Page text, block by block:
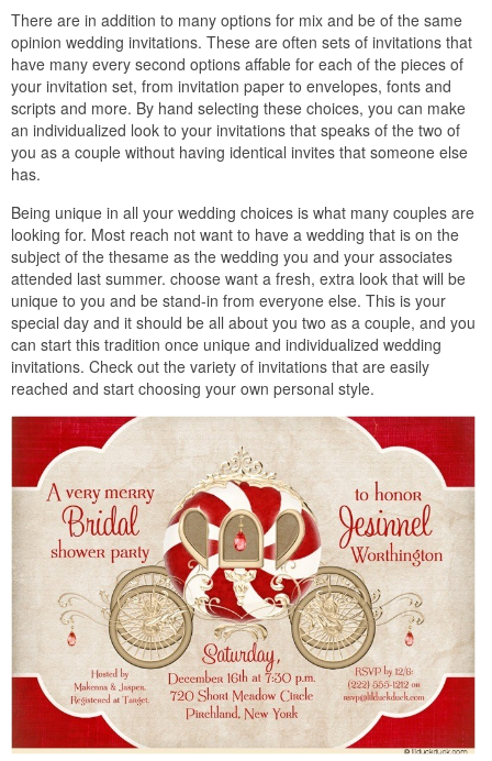
There are in addition to many options for mix and be of the same
opinion wedding invitations. These are often sets of invitations that
have many every second options affable for each of the pieces of
your invitation set, from invitation paper to envelopes, fonts and
scripts and more. By hand selecting these choices, you can make
an individualized look to your invitations that speaks of the two of
you as a couple without having identical invites that someone else
has.
Being unique in all your wedding choices is what many couples are
looking for. Most reach not want to have a wedding that is on the
subject of the thesame as the wedding you and your associates
attended last summer. choose want a fresh, extra look that will be
unique to you and be stand-in from everyone else. This is your
special day and it should be all about you two as a couple, and you
can start this tradition once unique and individualized wedding
invitations. Check out the variety of invitations that are easily
reached and start choosing your own personal style.